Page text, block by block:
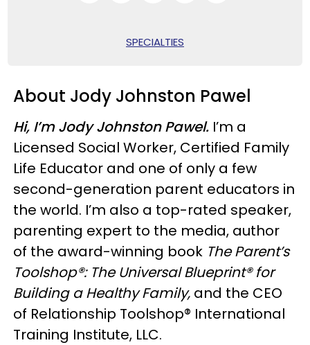
SPECIALTIES
About Jody Johnston Pawel
Hi, I’m Jody Johnston Pawel. I’m a
Licensed Social Worker, Certified Family
Life Educator and one of only a few
second-generation parent educators in
the world. I’m also a top-rated speaker,
parenting expert to the media, author
of the award-winning book The Parent’s
Toolshop®: The Universal Blueprint® for
Building a Healthy Family, and the CEO
of Relationship Toolshop® International
Training Institute, LLC.